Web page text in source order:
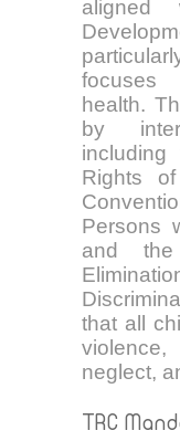
aligned
focuses
health.
by
Rights
Persons
and
that all
neglect,
TRC